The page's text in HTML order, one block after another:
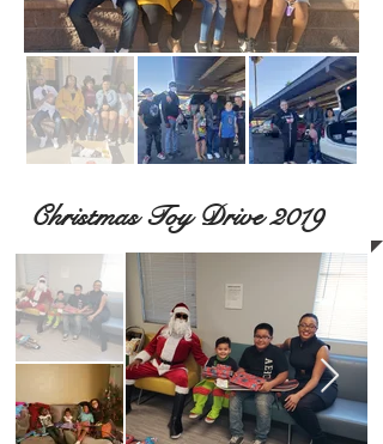
Christmas Toy Drive 2019